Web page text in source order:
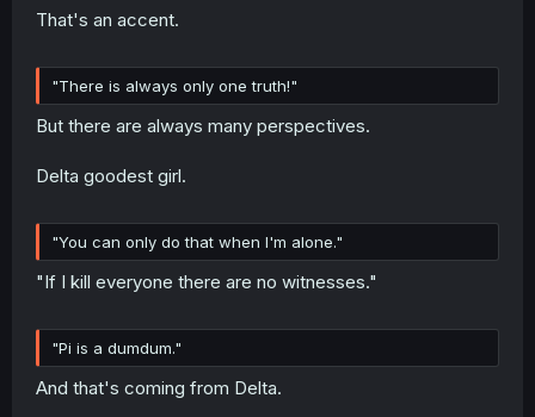
That's an accent.
"There is always only one truth!"
But there are always many perspectives.
Delta goodest girl.
"You can only do that when I'm alone."
"If I kill everyone there are no witnesses."
"Pi is a dumdum."
And that's coming from Delta.